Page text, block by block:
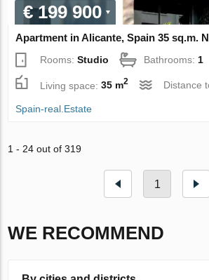
€ 199 900
Apartment in Alicante, Spain 35 sq.m.
Rooms:Studio Bathrooms: 1
Living space:35 m2 Distance
Spain-real.Estate
1 - 24 out of 319
1
WE RECOMMEND